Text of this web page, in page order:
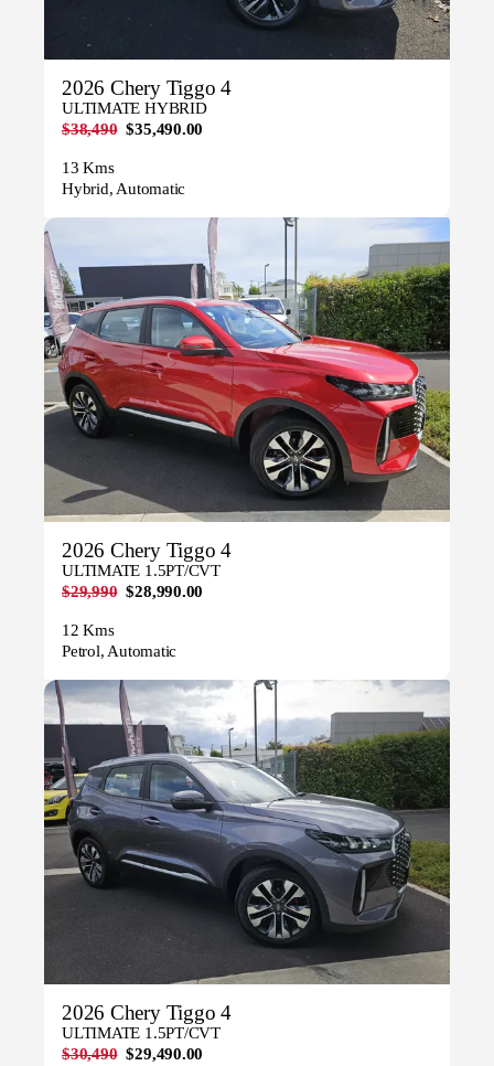
2026 Chery Tiggo 4
ULTIMATE HYBRID
$38,490 $35,490.00
13 Kms
Hybrid, Automatic
2026 Chery Tiggo 4
ULTIMATE 1.5PT/CVT
$29,990 $28,990.00
12 Kms
Petrol, Automatic
2026 Chery Tiggo 4
ULTIMATE 1.5PT/CVT
$30,490 $29,490.00